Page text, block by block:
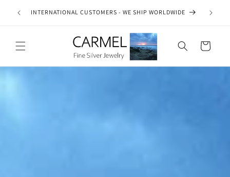
content
on
INTERNATIONAL CUSTOMERS - WE SHIP WORLDWIDE
Cart